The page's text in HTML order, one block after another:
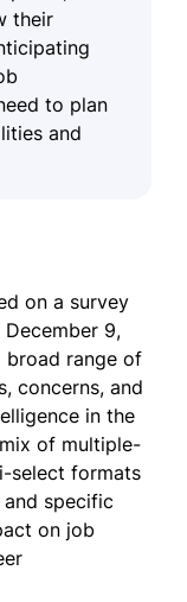
their
to plan
and
on a survey
9,
broad range of
concerns, and
in the
of multiple-
select formats
specific
on job